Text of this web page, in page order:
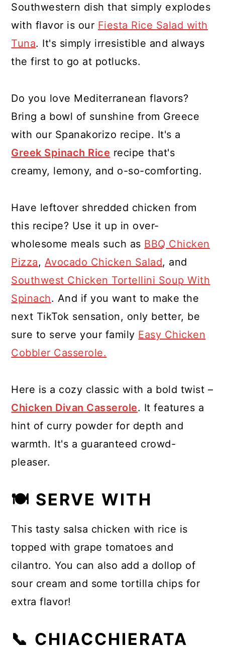
Southwestern dish that simply explodes
with flavor is our Fiesta Rice Salad with
Tuna. It's simply irresistible and always
the first to go at potlucks.
Do you love Mediterranean flavors?
Bring a bowl of sunshine from Greece
with our Spanakorizo recipe. It's a
Greek Spinach Rice recipe that's
creamy, lemony, and o-so-comforting.
Have leftover shredded chicken from
this recipe? Use it up in over-
wholesome meals such as BBQ Chicken
Pizza, Avocado Chicken Salad, and
Southwest Chicken Tortellini Soup With
Spinach. And if you want to make the
next TikTok sensation, only better, be
sure to serve your family Easy Chicken
Cobbler Casserole.
Here is a cozy classic with a bold twist –
Chicken Divan Casserole. It features a
hint of curry powder for depth and
warmth. It's a guaranteed crowd-
pleaser.
🍽 SERVE WITH
This tasty salsa chicken with rice is
topped with grape tomatoes and
cilantro. You can also add a dollop of
sour cream and some tortilla chips for
extra flavor!
📞 CHIACCHIERATA